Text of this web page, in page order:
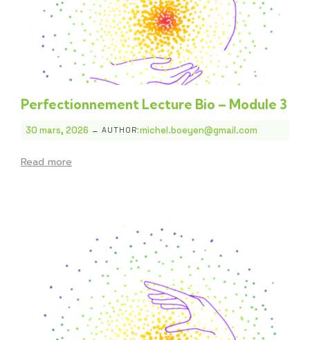
Perfectionnement Lecture Bio – Module 3
30 mars, 2026 - AUTHOR:michel.boeyen@gmail.com
Read more